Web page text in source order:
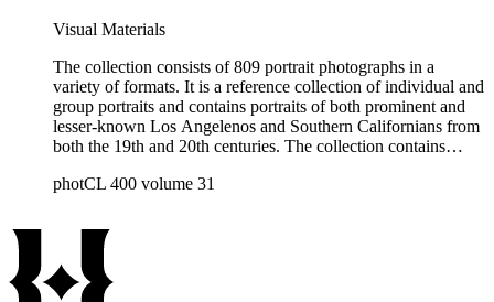
Visual Materials
The collection consists of 809 portrait photographs in a
variety of formats. It is a reference collection of individual and
group portraits and contains portraits of both prominent and
lesser-known Los Angelenos and Southern Californians from
both the 19th and 20th centuries. The collection contains
photographers.
photCL 400 volume 31